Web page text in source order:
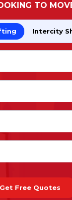
TO
Intercity
Get Free Quotes